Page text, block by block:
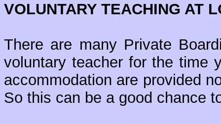
VOLUNTARY TEACHING AT
There are many Private
voluntary teacher for the time
accommodation are provided
So this can be a good chance